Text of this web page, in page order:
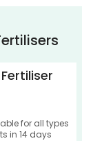
for all types
in 14 days